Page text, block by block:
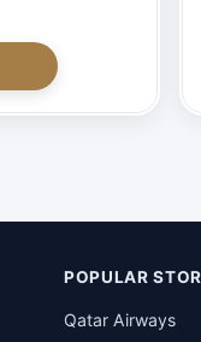
POPULAR
Qatar Airways